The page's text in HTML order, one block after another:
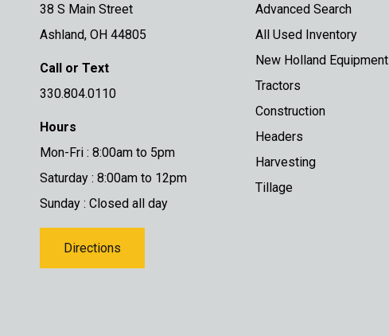
38 S Main Street
Ashland, OH 44805
Call or Text
330.804.0110
Hours
Mon-Fri : 8:00am to 5pm
Saturday : 8:00am to 12pm
Sunday : Closed all day
Directions
Advanced Search
All Used Inventory
New Holland Equipment
Tractors
Construction
Headers
Harvesting
Tillage